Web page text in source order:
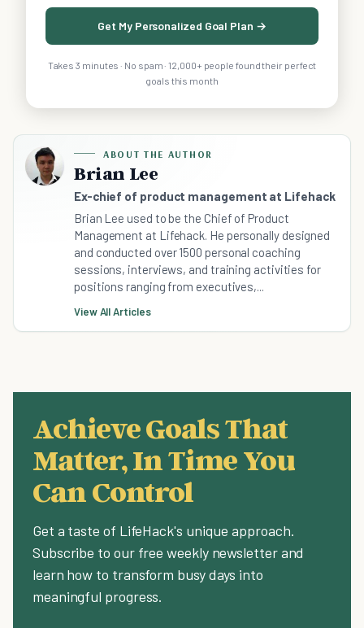
Get My Personalized Goal Plan →
Takes 3 minutes · No spam · 12,000+ people found their perfect
goals this month
ABOUT THE AUTHOR
Brian Lee
Ex-chief of product management at Lifehack
Brian Lee used to be the Chief of Product
Management at Lifehack. He personally designed
and conducted over 1500 personal coaching
sessions, interviews, and training activities for
positions ranging from executives,...
View All Articles
Achieve Goals That
Matter, In Time You
Can Control
Get a taste of LifeHack's unique approach.
Subscribe to our free weekly newsletter and
learn how to transform busy days into
meaningful progress.